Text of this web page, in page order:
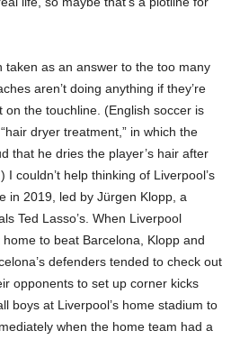
taken as an answer to the too many
aren’t doing anything if they’re
on the touchline. (English soccer is
dryer treatment,” in which the
that he dries the player’s hair after
I couldn’t help thinking of Liverpool’s
in 2019, led by Jürgen Klopp, a
Ted Lasso’s. When Liverpool
to beat Barcelona, Klopp and
defenders tended to check out
opponents to set up corner kicks
boys at Liverpool’s home stadium to
when the home team had a